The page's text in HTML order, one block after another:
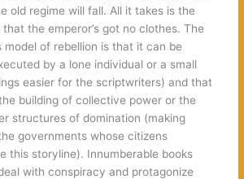
old regime will fall. All it takes is the
the emperor’s got no clothes. The
of rebellion is that it can be
by a lone individual or a small
easier for the scriptwriters) and that
building of collective power or the
structures of domination (making
governments whose citizens
this storyline). Innumberable books
with conspiracy and protagonize